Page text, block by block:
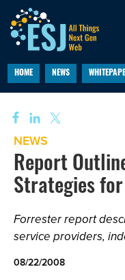
HOME NEWS
NEWS
Report
Strategies
Forrester report
service providers,
08/22/2008